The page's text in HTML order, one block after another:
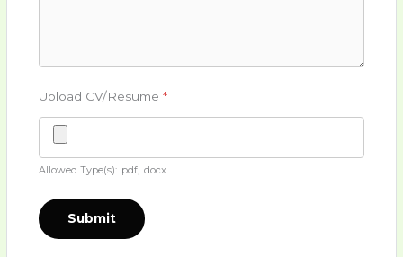
Upload CV/Resume*
Allowed Type(s): .pdf, .docx